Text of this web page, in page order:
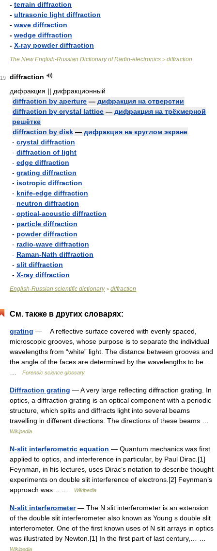
- terrain diffraction
- ultrasonic light diffraction
- wave diffraction
- wedge diffraction
- X-ray powder diffraction
The New English-Russian Dictionary of Radio-electronics > diffraction
19
diffraction
дифракция || дифракционный
diffraction by aperture — дифракция на отверстии
diffraction by crystal lattice — дифракция на трёхмерной
решётке
diffraction by disk — дифракция на круглом экране
- crystal diffraction
- diffraction of light
- edge diffraction
- grating diffraction
- isotropic diffraction
- knife-edge diffraction
- neutron diffraction
- optical-acoustic diffraction
- particle diffraction
- powder diffraction
- radio-wave diffraction
- Raman-Nath diffraction
- slit diffraction
- X-ray diffraction
English-Russian scientific dictionary> diffraction
См. также в других словарях:
grating — A reflective surface covered with evenly spaced,
microscopic grooves, whose purpose is to separate the individual
wavelengths from “white” light. The distance between grooves and
the angle of the faces are determined by the wavelengths to be…
Forensic science glossary
Diffraction grating — A very large reflecting diffraction grating. In
optics, a diffraction grating is an optical component with a periodic
structure, which splits and diffracts light into several beams
travelling in different directions. The directions of these beams …
Wikipedia
N-slit interferometric equation — Quantum mechanics was first
applied to optics, and interference in particular, by Paul Dirac.[1]
Feynman, in his lectures, uses Dirac’s notation to describe thought
experiments on double slit interference of electrons.[2] Feynman’s
approach was… …
Wikipedia
N-slit interferometer— The N slit interferometer is an extension
of the double slit interferometer also known as Young s double slit
interferometer. One of the first known uses of N slit arrays in optics
was illustrated by Newton.[1] In the first part of last century,… …
Wikipedia